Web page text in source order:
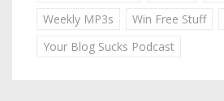
Weekly MP3s
Win Free Stuff
Your Blog Sucks Podcast